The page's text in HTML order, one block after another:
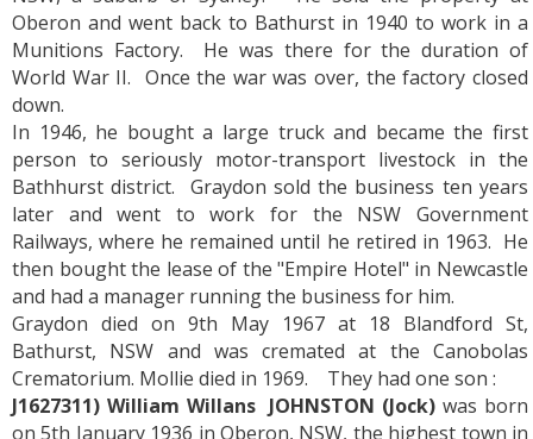
Oberon and went back to Bathurst in 1940 to work in a
Munitions Factory. He was there for the duration of
World War II. Once the war was over, the factory closed
down.
In 1946, he bought a large truck and became the first
person to seriously motor-transport livestock in the
Bathhurst district. Graydon sold the business ten years
later and went to work for the NSW Government
Railways, where he remained until he retired in 1963. He
then bought the lease of the "Empire Hotel" in Newcastle
and had a manager running the business for him.
Graydon died on 9th May 1967 at 18 Blandford St,
Bathurst, NSW and was cremated at the Canobolas
Crematorium. Mollie died in 1969. They had one son :
J1627311) William Willans JOHNSTON (Jock) was born
on 5th January 1936 in Oberon, NSW, the highest town in